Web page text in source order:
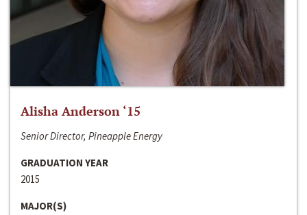
Alisha Anderson ‘15
Senior Director, Pineapple Energy
GRADUATION YEAR
2015
MAJOR(S)